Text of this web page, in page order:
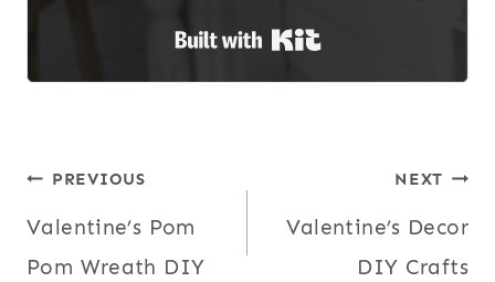
Built with Kit
Post
navigation
PREVIOUS
Valentine’s Pom
Pom Wreath DIY
NEXT
Valentine’s Decor
DIY Crafts